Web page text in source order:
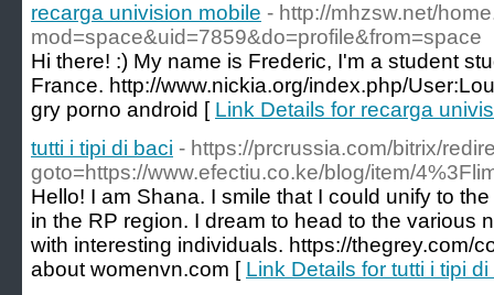
recarga univision mobile - http://mhzsw.net/
mod=space&uid=7859&do=profile&from=space
Hi there! :) My name is Frederic, I'm a student
France. http://www.nickia.org/index.php/
gry porno android [ Link Details for recarga
tutti i tipi di baci - https://prcrussia.com/bitrix/
goto=https://www.efectiu.co.ke/blog/item/
Hello! I am Shana. I smile that I could unify to
in the RP region. I dream to head to the various
with interesting individuals. https://thegrey.com/
about womenvn.com [ Link Details for tutti i tipi